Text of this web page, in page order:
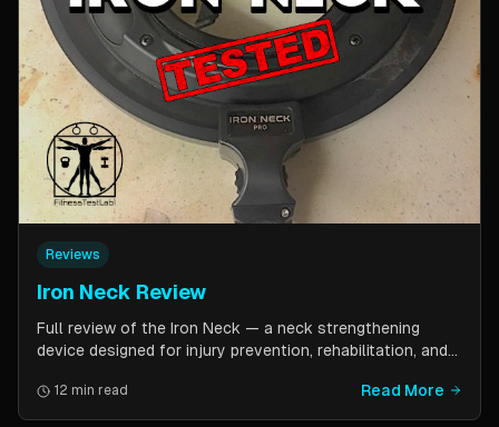
Reviews
Iron Neck Review
Full review of the Iron Neck — a neck strengthening
device designed for injury prevention, rehabilitation, and
pricing tiers, and whether it is worth the investment for a
home gym.
12 min read Read More